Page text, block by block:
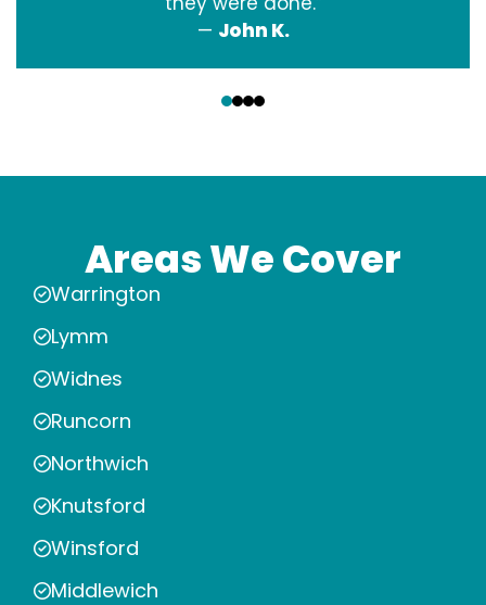
— John K.
Areas We Cover
Warrington
Lymm
Widnes
Runcorn
Northwich
Knutsford
Winsford
Middlewich